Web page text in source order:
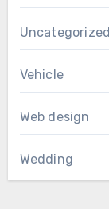
Uncategorized
Vehicle
Web design
Wedding